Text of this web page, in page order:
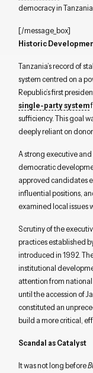
democracy in Tanzania.
[/message_box]
Historic
Tanzania’s record of
system centred on a
Republic’s first
single-party system
sufficiency. This goal
deeply reliant on donor
A strong executive
democratic
approved candidates
influential positions,
examined local issues
Scrutiny of the
practices established
introduced in 1992.
institutional
attention from
until the accession of
constituted an
build a more critical,
Scandal as Catalyst
It was not long before